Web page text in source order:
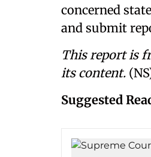
concerned
and submit
This report is
its content.
Suggested